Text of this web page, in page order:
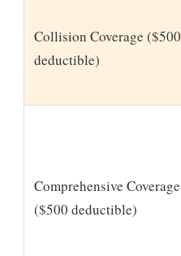
Collision Coverage ($500
deductible)
Comprehensive Coverage
($500 deductible)